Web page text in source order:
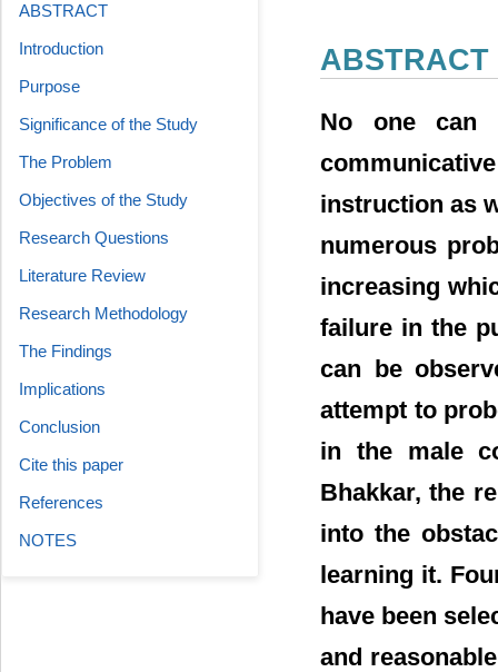
ABSTRACT
No one can
instruction as
numerous
increasing
failure in the
can be
attempt to
in the male
Bhakkar, the
into the
learning it.
have been
and
ABSTRACT
Introduction
Purpose
Significance of the Study
The Problem
Objectives of the Study
Research Questions
Literature Review
Research Methodology
The Findings
Implications
Conclusion
Cite this paper
References
NOTES